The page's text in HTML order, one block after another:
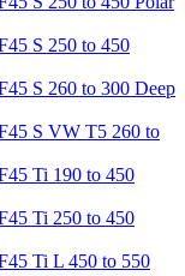
S 250 to 450
S 260 to 300 Deep
S VW T5 260 to
Ti 190 to 450
Ti 250 to 450
Ti L 450 to 550